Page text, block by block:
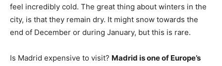
feel incredibly cold. The great thing about winters in the
city, is that they remain dry. It might snow towards the
end of December or during January, but this is rare.
Is Madrid expensive to visit? Madrid is one of Europe’s